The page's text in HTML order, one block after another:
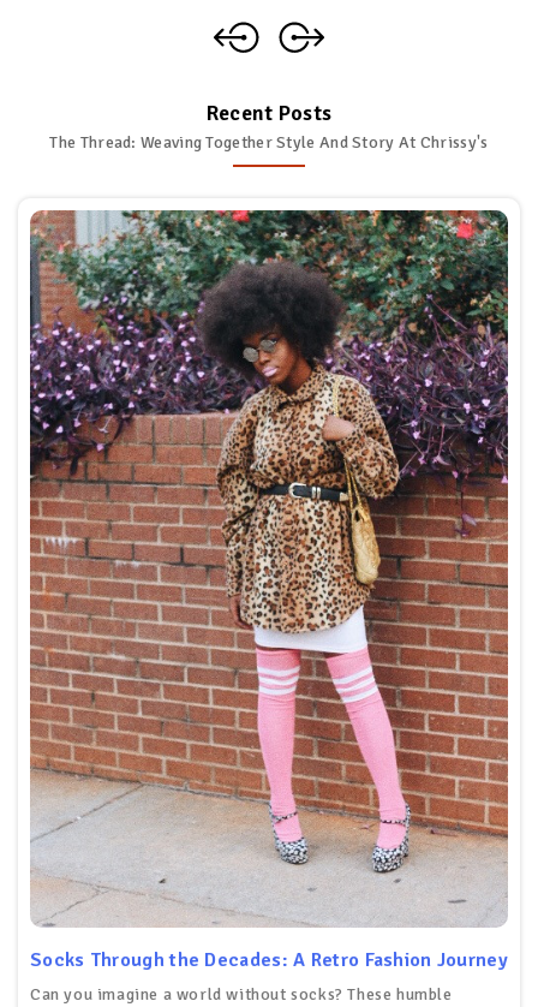
Recent Posts
The Thread: Weaving Together Style And Story At Chrissy's
Socks Through the Decades: A Retro Fashion Journey
Can you imagine a world without socks? These humble